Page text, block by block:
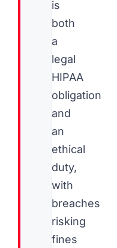
is
both
a
legal
HIPAA
obligation
and
an
ethical
duty,
with
breaches
risking
fines